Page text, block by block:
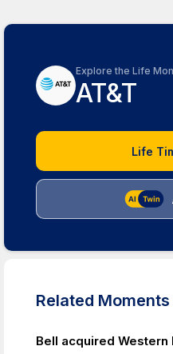
Explore the Life
AT&T
Life
Related Moments
Bell acquired Western